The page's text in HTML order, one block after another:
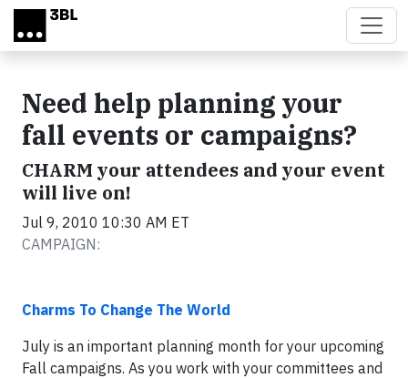
Skip to main content
Need help planning your
fall events or campaigns?
CHARM your attendees and your event
will live on!
Jul 9, 2010 10:30 AM ET
CAMPAIGN:
Charms To Change The World
July is an important planning month for your upcoming
Fall campaigns. As you work with your committees and